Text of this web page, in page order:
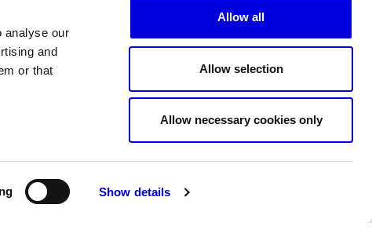
analyse our
and
or that
Show details
Allow all
Allow selection
Allow necessary cookies only
All partners